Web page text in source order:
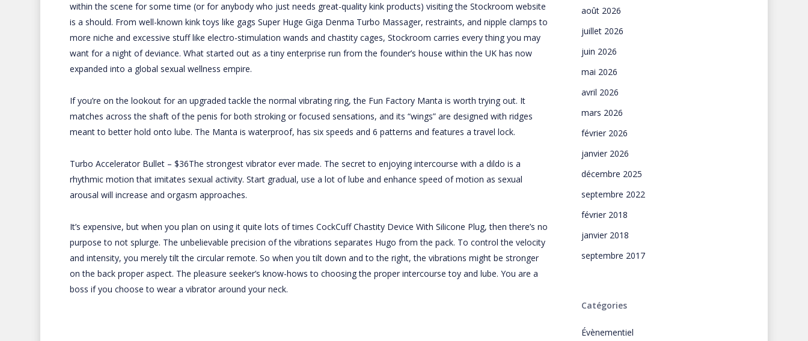
within the scene for some time (or for anybody who just needs great-quality kink products) visiting the Stockroom website
is a should. From well-known kink toys like gags Super Huge Giga Denma Turbo Massager, restraints, and nipple clamps to
more niche and excessive stuff like electro-stimulation wands and chastity cages, Stockroom carries every thing you may
want for a night of deviance. What started out as a tiny enterprise run from the founder’s house within the UK has now
expanded into a global sexual wellness empire.
If you’re on the lookout for an upgraded tackle the normal vibrating ring, the Fun Factory Manta is worth trying out. It
matches across the shaft of the penis for both stroking or focused sensations, and its “wings” are designed with ridges
meant to better hold onto lube. The Manta is waterproof, has six speeds and 6 patterns and features a travel lock.
Turbo Accelerator Bullet – $36The strongest vibrator ever made. The secret to enjoying intercourse with a dildo is a
rhythmic motion that imitates sexual activity. Start gradual, use a lot of lube and enhance speed of motion as sexual
arousal will increase and orgasm approaches.
It’s expensive, but when you plan on using it quite lots of times CockCuff Chastity Device With Silicone Plug, then there’s no
purpose to not splurge. The unbelievable precision of the vibrations separates Hugo from the pack. To control the velocity
and intensity, you merely tilt the circular remote. So when you tilt down and to the right, the vibrations might be stronger
on the back proper aspect. The pleasure seeker’s know-hows to choosing the proper intercourse toy and lube. You are a
boss if you choose to wear a vibrator around your neck.
août 2026
juillet 2026
juin 2026
mai 2026
avril 2026
mars 2026
février 2026
janvier 2026
décembre 2025
septembre 2022
février 2018
janvier 2018
septembre 2017
Catégories
Évènementiel